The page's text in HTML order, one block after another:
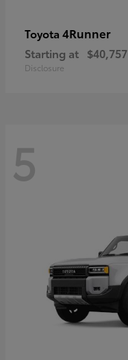
Toyota 4Runner
Starting at $40,757
Disclosure
5